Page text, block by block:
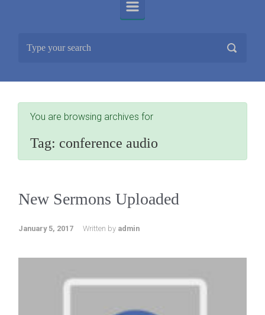
You are browsing archives for
Tag: conference audio
New Sermons Uploaded
January 5, 2017 Written by admin